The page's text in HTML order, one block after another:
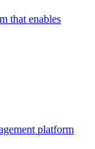
that enables
platform